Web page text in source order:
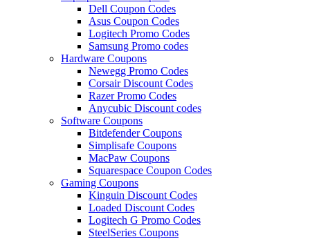
Dell Coupon Codes
Asus Coupon Codes
Logitech Promo Codes
Samsung Promo codes
Hardware Coupons
Newegg Promo Codes
Corsair Discount Codes
Razer Promo Codes
Anycubic Discount codes
Software Coupons
Bitdefender Coupons
Simplisafe Coupons
MacPaw Coupons
Squarespace Coupon Codes
Gaming Coupons
Kinguin Discount Codes
Loaded Discount Codes
Logitech G Promo Codes
SteelSeries Coupons